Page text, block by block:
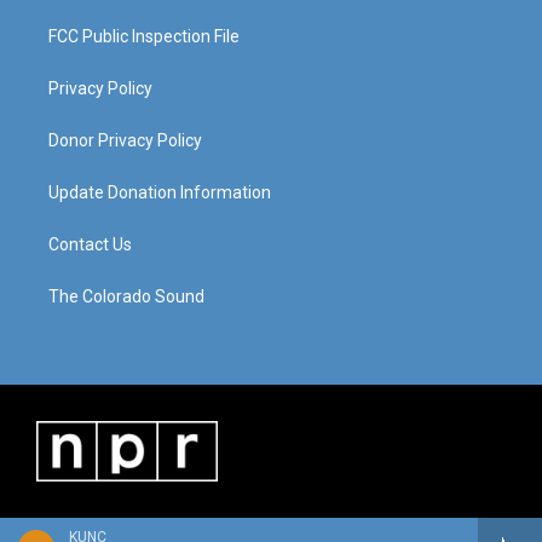
KUNC
FCC Public Inspection File
Privacy Policy
Donor Privacy Policy
Update Donation Information
Contact Us
The Colorado Sound